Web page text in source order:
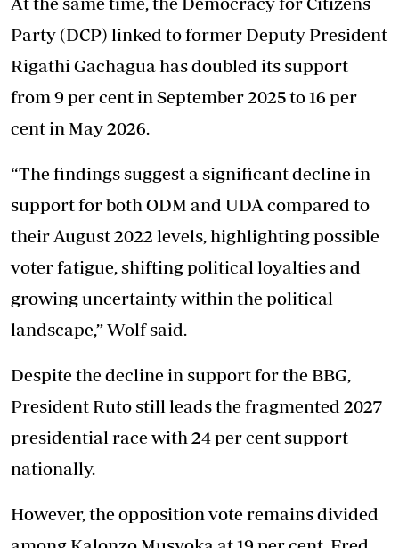
Party (DCP) linked to former Deputy President
Rigathi Gachagua has doubled its support
from 9 per cent in September 2025 to 16 per
cent in May 2026.
“The findings suggest a significant decline in
support for both ODM and UDA compared to
their August 2022 levels, highlighting possible
voter fatigue, shifting political loyalties and
growing uncertainty within the political
landscape,” Wolf said.
Despite the decline in support for the BBG,
President Ruto still leads the fragmented 2027
presidential race with 24 per cent support
nationally.
However, the opposition vote remains divided